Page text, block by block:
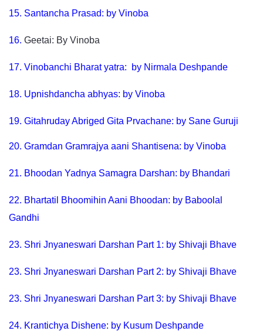
15. Santancha Prasad: by Vinoba
16. Geetai: By Vinoba
17. Vinobanchi Bharat yatra: by Nirmala Deshpande
18. Upnishdancha abhyas: by Vinoba
19. Gitahruday Abriged Gita Prvachane: by Sane Guruji
20. Gramdan Gramrajya aani Shantisena: by Vinoba
21. Bhoodan Yadnya Samagra Darshan: by Bhandari
22. Bhartatil Bhoomihin Aani Bhoodan: by Baboolal
Gandhi
23. Shri Jnyaneswari Darshan Part 1: by Shivaji Bhave
23. Shri Jnyaneswari Darshan Part 2: by Shivaji Bhave
23. Shri Jnyaneswari Darshan Part 3: by Shivaji Bhave
24. Krantichya Dishene: by Kusum Deshpande